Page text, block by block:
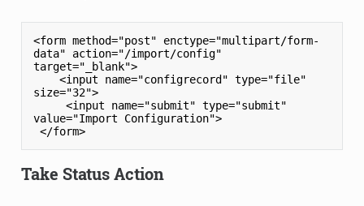
<form method="post" enctype="multipart/form-
data" action="/import/config"
target="_blank">
    <input name="configrecord" type="file"
size="32">
     <input name="submit" type="submit"
value="Import Configuration">
Take Status Action